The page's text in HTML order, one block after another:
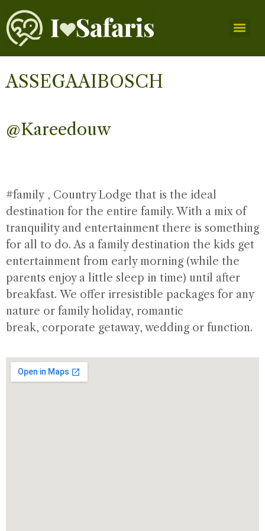
ASSEGAAIBOSCH
@Kareedouw
#family , Country Lodge that is the ideal
destination for the entire family. With a mix of
tranquility and entertainment there is something
for all to do. As a family destination the kids get
entertainment from early morning (while the
parents enjoy a little sleep in time) until after
breakfast. We offer irresistible packages for any
nature or family holiday, romantic
break, corporate getaway, wedding or function.